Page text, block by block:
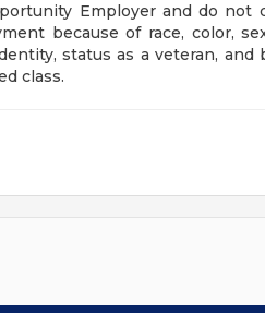
Employer and do not
because of race, color,
status as a veteran, and
class.